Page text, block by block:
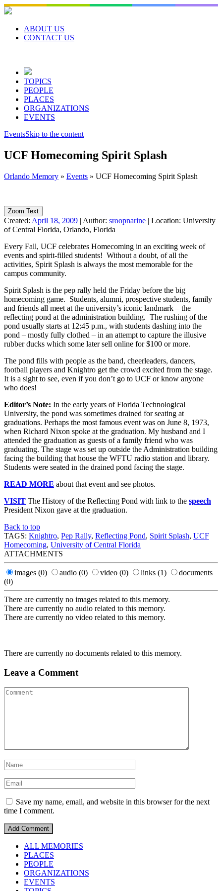
Skip
to
contentABOUT US
CONTACT US
TOPICS
PEOPLE
PLACES
ORGANIZATIONS
EVENTS
EventsSkip to the content
UCF Homecoming Spirit Splash
Orlando Memory » Events » UCF Homecoming Spirit Splash
Zoom Text
Created: April 18, 2009 | Author: sroopnarine | Location: University
of Central Florida, Orlando, Florida
Every Fall, UCF celebrates Homecoming in an exciting week of
events and spirit-filled students! Without a doubt, of all the
activities, Spirit Splash is always the most memorable for the
campus community.
Spirit Splash is the pep rally held the Friday before the big
homecoming game. Students, alumni, prospective students, family
and friends all meet at the university’s iconic landmark – the
reflecting pond at the administration building. The rushing of the
pond usually starts at 12:45 p.m., with students dashing into the
pond – mostly fully clothed – in an attempt to capture the illusive
rubber ducks which some later sell online for $100 or more.
The pond fills with people as the band, cheerleaders, dancers,
football players and Knightro get the crowd excited from the stage.
It is a sight to see, even if you don’t go to UCF or know anyone
who does!
Editor’s Note: In the early years of Florida Technological
University, the pond was sometimes drained for seating at
graduations. Perhaps the most famous event was on June 8, 1973,
when Richard Nixon spoke at the graduation. My husband and I
attended the graduation as guests of a family friend who was
graduating. The stage was set up outside the Administration building
facing the building that house the WFTU radio station and library.
Students were seated in the drained pond facing the stage.
READ MORE about that event and see photos.
VISIT The History of the Reflecting Pond with link to the speech
President Nixon gave at the graduation.
Back to top
TAGS: Knightro, Pep Rally, Reflecting Pond, Spirit Splash, UCF
Homecoming, University of Central Florida
ATTACHMENTS
images (0) audio (0) video (0) links (1)
documents
(0)
There are currently no images related to this memory.
There are currently no audio related to this memory.
There are currently no video related to this memory.
There are currently no documents related to this memory.
Leave a Comment
Save my name, email, and website in this browser for the next
time I comment.
ALL MEMORIES
PLACES
PEOPLE
ORGANIZATIONS
EVENTS